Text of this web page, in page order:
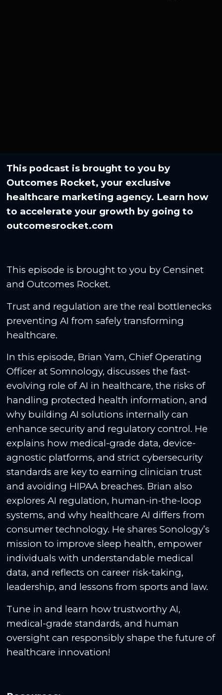
This podcast is brought to you by
Outcomes Rocket, your exclusive
healthcare marketing agency. Learn how
to accelerate your growth by going to⁠
outcomesrocket.com
This episode is brought to you by Censinet
and Outcomes Rocket.
Trust and regulation are the real bottlenecks
preventing AI from safely transforming
healthcare.
In this episode, Brian Yam, Chief Operating
Officer at Somnology, discusses the fast-
evolving role of AI in healthcare, the risks of
handling protected health information, and
why building AI solutions internally can
enhance security and regulatory control. He
explains how medical-grade data, device-
agnostic platforms, and strict cybersecurity
standards are key to earning clinician trust
and avoiding HIPAA breaches. Brian also
explores AI regulation, human-in-the-loop
systems, and why healthcare AI differs from
consumer technology. He shares Sonology’s
mission to improve sleep health, empower
individuals with understandable medical
data, and reflects on career risk-taking,
leadership, and lessons from sports and law.
Tune in and learn how trustworthy AI,
medical-grade standards, and human
oversight can responsibly shape the future of
healthcare innovation!